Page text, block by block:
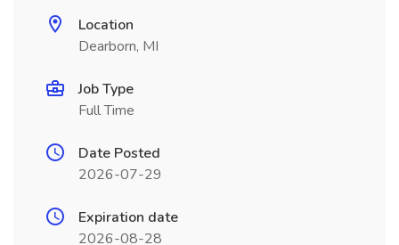
Location
Dearborn, MI
Job Type
Full Time
Date Posted
2026-07-29
Expiration date
2026-08-28